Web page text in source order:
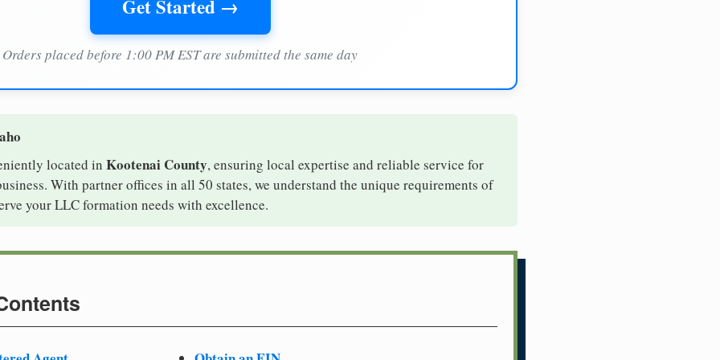
Get Started →
Orders placed before 1:00 PM EST are submitted the same day
located in Kootenai County, ensuring local expertise and reliable service for
With partner offices in all 50 states, we understand the unique requirements of
your LLC formation needs with excellence.